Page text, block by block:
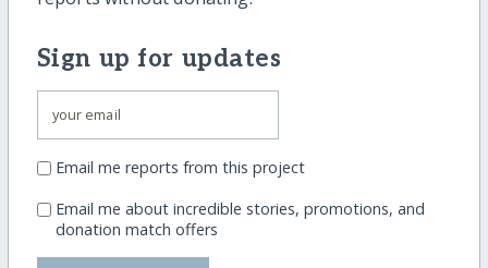
Sign up for updates
Email me reports from this project
Email me about incredible stories, promotions, and
donation match offers